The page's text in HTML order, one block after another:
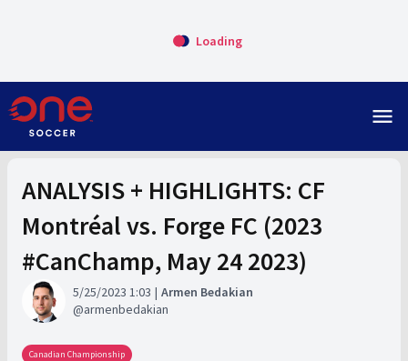
Loading
menu
ANALYSIS + HIGHLIGHTS: CF
Montréal vs. Forge FC (2023
#CanChamp, May 24 2023)
5/25/2023 1:03
Armen Bedakian
armenbedakian
Canadian Championship